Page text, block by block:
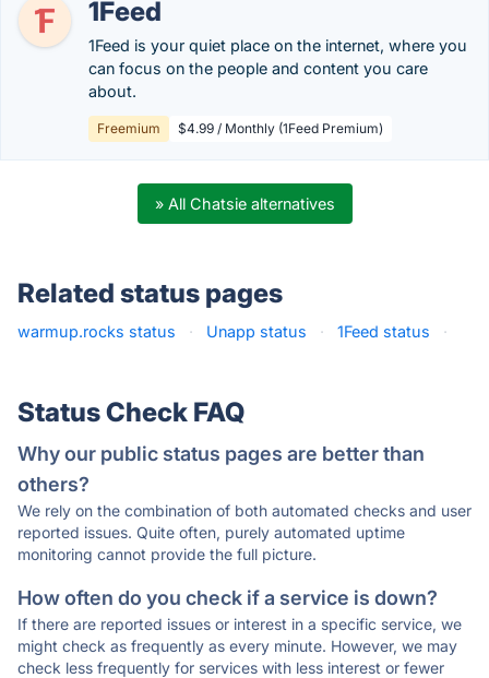
1Feed
1Feed is your quiet place on the internet, where you
can focus on the people and content you care
about.
Freemium $4.99 / Monthly (1Feed Premium)
» All Chatsie alternatives
Related status pages
warmup.rocks status · Unapp status · 1Feed status ·
Status Check FAQ
Why our public status pages are better than
others?
We rely on the combination of both automated checks and user
reported issues. Quite often, purely automated uptime
monitoring cannot provide the full picture.
How often do you check if a service is down?
If there are reported issues or interest in a specific service, we
might check as frequently as every minute. However, we may
check less frequently for services with less interest or fewer